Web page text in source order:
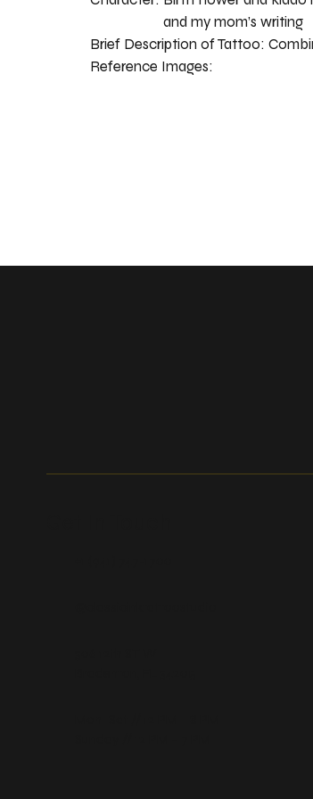
and my mom’s writing
Brief Description of Tattoo:
Reference Images: